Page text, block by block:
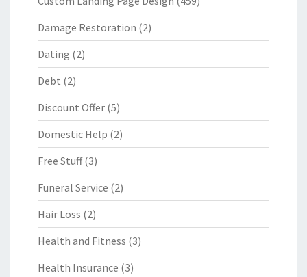
Damage Restoration (2)
Dating (2)
Debt (2)
Discount Offer (5)
Domestic Help (2)
Free Stuff(3)
Funeral Service (2)
Hair Loss (2)
Health and Fitness (3)
Health Insurance (3)